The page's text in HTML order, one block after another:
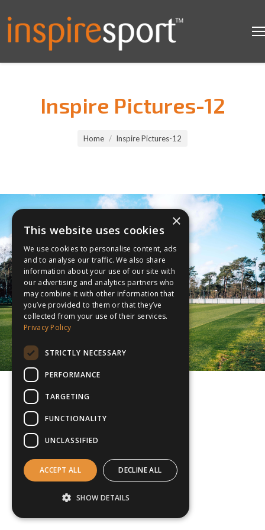
Inspire Pictures-12
Home Inspire Pictures-12
×
This website uses cookies
We use cookies to personalise content, ads
and to analyse our traffic. We also share
information about your use of our site with
our advertising and analytics partners who
may combine it with other information that
you’ve provided to them or that they’ve
collected from your use of their services.
Privacy Policy
STRICTLY NECESSARY
PERFORMANCE
TARGETING
FUNCTIONALITY
UNCLASSIFIED
ACCEPT ALL DECLINE ALL
SHOW DETAILS